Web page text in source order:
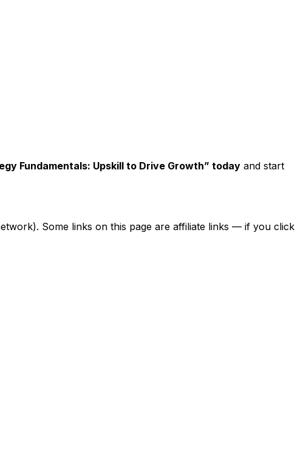
Fundamentals: Upskill to Drive Growth” today and start
Some links on this page are affiliate links — if you click